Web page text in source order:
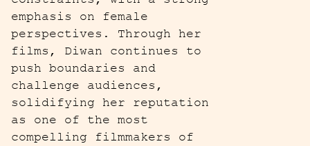
emphasis on female
perspectives. Through her
films, Diwan continues to
push boundaries and
challenge audiences,
solidifying her reputation
as one of the most
compelling filmmakers of